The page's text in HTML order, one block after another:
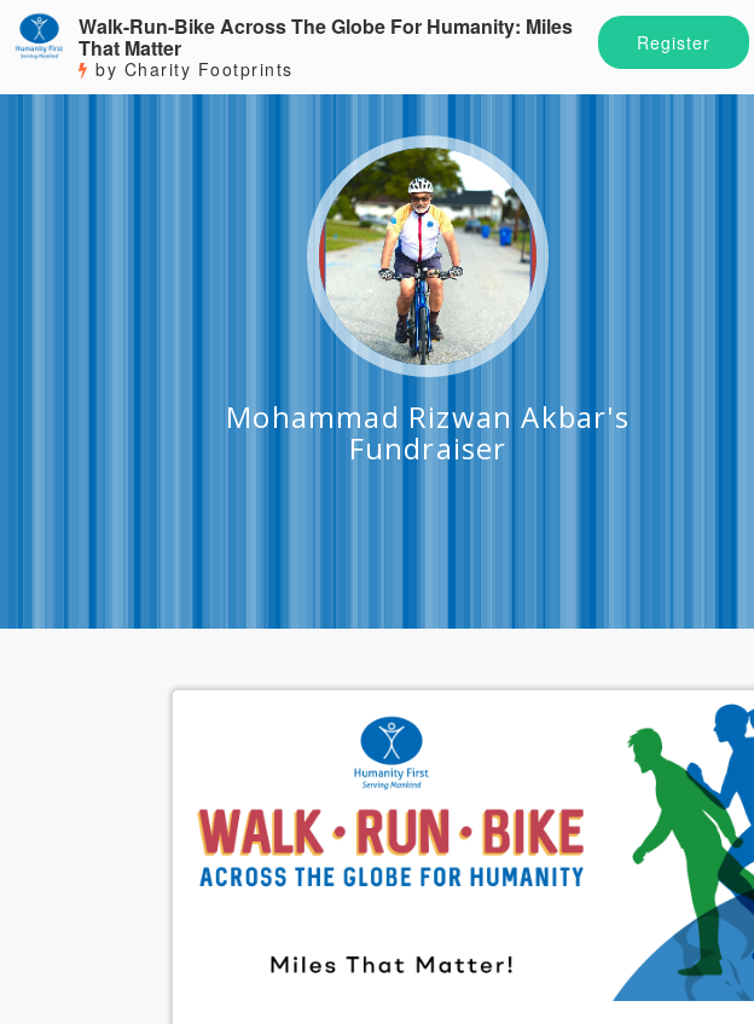
Register
Walk-Run-Bike Across The Globe For Humanity: Miles
That Matter
by Charity Footprints
Mohammad Rizwan Akbar's
Fundraiser